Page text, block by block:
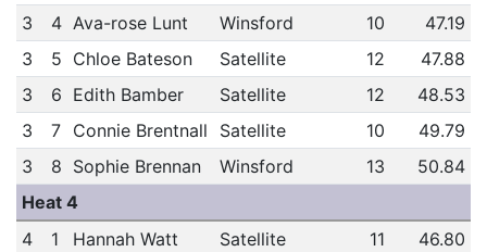
3
4 Ava-rose Lunt Winsford 10
47.19
3
5 Chloe Bateson Satellite 12
47.88
3
6 Edith Bamber Satellite 12
48.53
3
7 Connie Brentnall Satellite 10
49.79
3
8 Sophie Brennan Winsford 13
50.84
Heat 4
4
1 Hannah Watt Satellite 11
46.80